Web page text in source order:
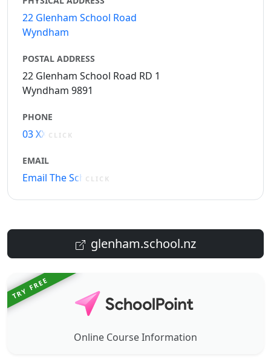
22 Glenham School Road
Wyndham
POSTAL ADDRESS
22 Glenham School Road RD 1
Wyndham 9891
PHONE
03 XXXXX
CLICK
EMAIL
Email The School
CLICK
glenham.school.nz
TRY FREE
Online Course Information